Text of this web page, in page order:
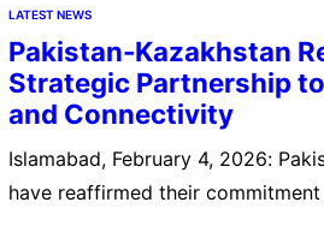
LATEST NEWS
Pakistan-Kazakhstan
Strategic Partnership
and Connectivity
Islamabad, February 4, 2026:
have reaffirmed their